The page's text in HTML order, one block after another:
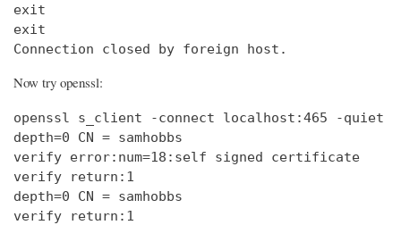
exit
exit
Connection closed by foreign host.
Now try openssl:
openssl s_client -connect localhost:465 -quiet
depth=0 CN = samhobbs
verify error:num=18:self signed certificate
verify return:1
depth=0 CN = samhobbs
verify return:1